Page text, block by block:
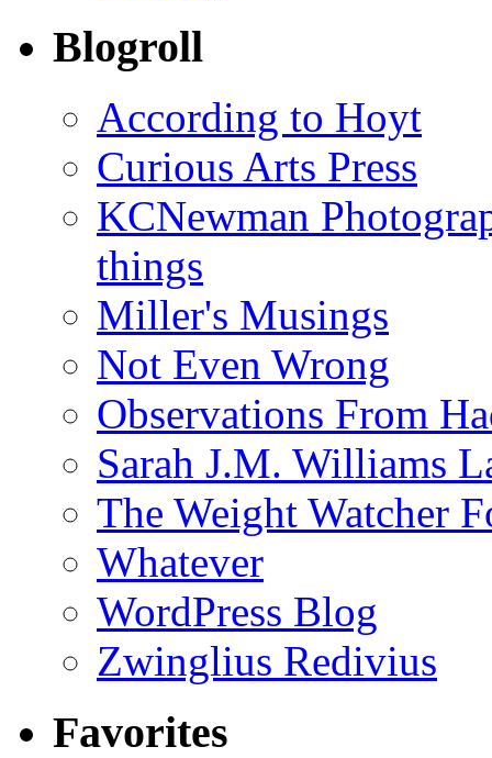
Blogroll
According to Hoyt
Curious Arts Press
KCNewman
things
Miller's Musings
Not Even Wrong
Observations From
Sarah J.M. Williams
The Weight Watcher
Whatever
WordPress Blog
Zwinglius Redivius
Favorites